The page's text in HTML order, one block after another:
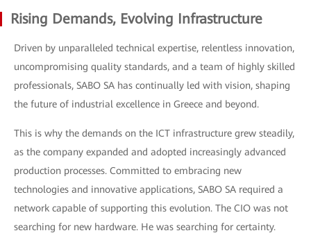
Rising Demands, Evolving Infrastructure
Driven by unparalleled technical expertise, relentless innovation,
uncompromising quality standards, and a team of highly skilled
professionals, SABO SA has continually led with vision, shaping
the future of industrial excellence in Greece and beyond.
This is why the demands on the ICT infrastructure grew steadily,
as the company expanded and adopted increasingly advanced
production processes. Committed to embracing new
technologies and innovative applications, SABO SA required a
network capable of supporting this evolution. The CIO was not
searching for new hardware. He was searching for certainty.